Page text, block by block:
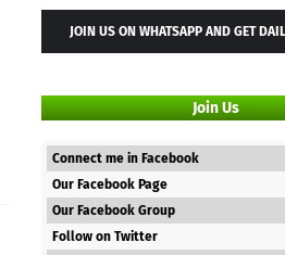
JOIN US ON WHATSAPP AND GET
Join Us
Connect me in Facebook
Our Facebook Page
Our Facebook Group
Follow on Twitter